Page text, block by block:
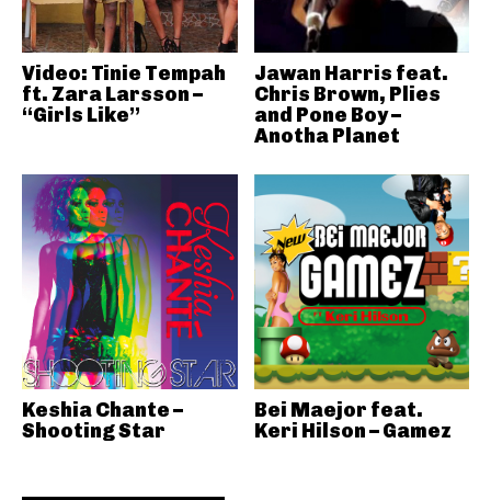
Video: Tinie Tempah
ft. Zara Larsson –
“Girls Like”
Jawan Harris feat.
Chris Brown, Plies
and Pone Boy –
Anotha Planet
Keshia Chante –
Shooting Star
Bei Maejor feat.
Keri Hilson – Gamez